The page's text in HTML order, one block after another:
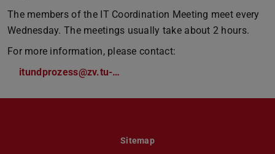
The members of the IT Coordination Meeting meet every
Wednesday. The meetings usually take about 2 hours.
For more information, please contact:
itundprozess@zv.tu-…
Sitemap